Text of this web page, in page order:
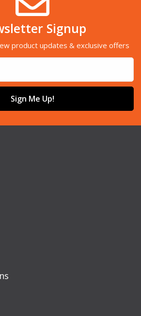
Signup
product updates & exclusive offers
Sign Me Up!